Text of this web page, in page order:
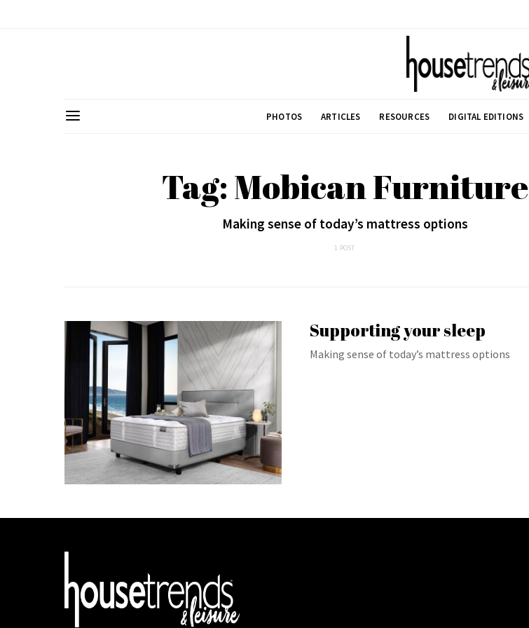
PHOTOS ARTICLES RESOURCES DIGITAL EDITIONS
Tag: Mobican Furniture
Making sense of today’s mattress options
1 POST
Supporting your sleep
Making sense of today’s mattress options